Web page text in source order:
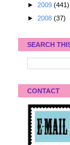
► 2009 (441)
► 2008 (37)
SEARCH
CONTACT